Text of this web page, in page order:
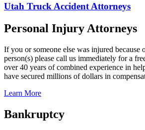
Utah Truck Accident Attorneys
Personal Injury Attorneys
If you or someone else was injured because
person(s) please call us immediately for a
over 40 years of combined experience in
have secured millions of dollars in
Learn More
Bankruptcy